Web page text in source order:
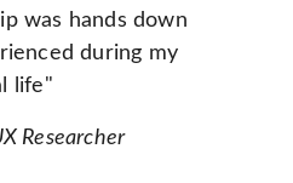
was hands down
during my
life"
Researcher